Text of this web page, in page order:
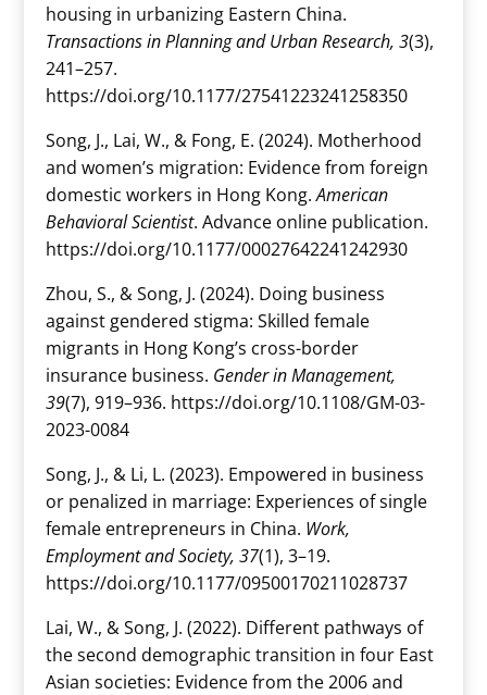
housing in urbanizing Eastern China.
Transactions in Planning and Urban Research, 3(3),
241–257.
https://doi.org/10.1177/27541223241258350
Song, J., Lai, W., & Fong, E. (2024). Motherhood
and women’s migration: Evidence from foreign
domestic workers in Hong Kong.American
Behavioral Scientist. Advance online publication.
https://doi.org/10.1177/00027642241242930
Zhou, S., & Song, J. (2024). Doing business
against gendered stigma: Skilled female
migrants in Hong Kong’s cross-border
insurance business. Gender in Management,
39(7), 919–936. https://doi.org/10.1108/GM-03-
2023-0084
Song, J., & Li, L. (2023). Empowered in business
or penalized in marriage: Experiences of single
female entrepreneurs in China. Work,
Employment and Society, 37(1), 3–19.
https://doi.org/10.1177/09500170211028737
Lai, W., & Song, J. (2022). Different pathways of
the second demographic transition in four East
Asian societies: Evidence from the 2006 and